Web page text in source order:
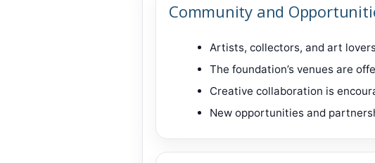
Community and
Artists, collectors, and art
The foundation’s venues are
Creative collaboration is
New opportunities and